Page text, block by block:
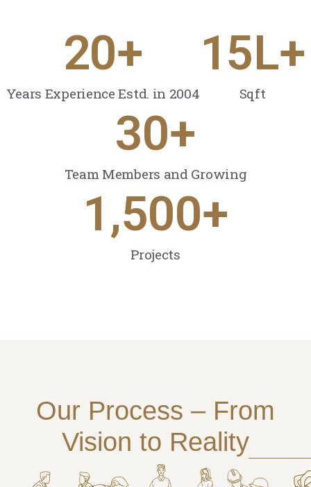
Years Experience Estd. in 2004
20+
Sqft
15L+
Team Members and Growing
30+
Projects
1,500+
Our Process – From
Vision to Reality